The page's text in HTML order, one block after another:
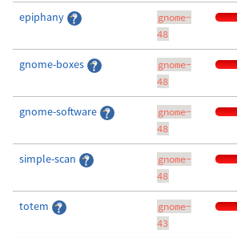
epiphany
gnome-
48
gnome-boxes
gnome-
48
gnome-software
gnome-
48
simple-scan
gnome-
48
totem
gnome-
43